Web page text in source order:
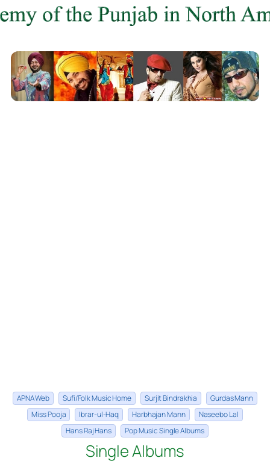
APNA Web Sufi/Folk Music Home Surjit Bindrakhia
Gurdas Mann
Miss Pooja
Ibrar-ul-Haq Harbhajan Mann
Naseebo Lal
Hans Raj Hans
Pop Music Single Albums
Single Albums